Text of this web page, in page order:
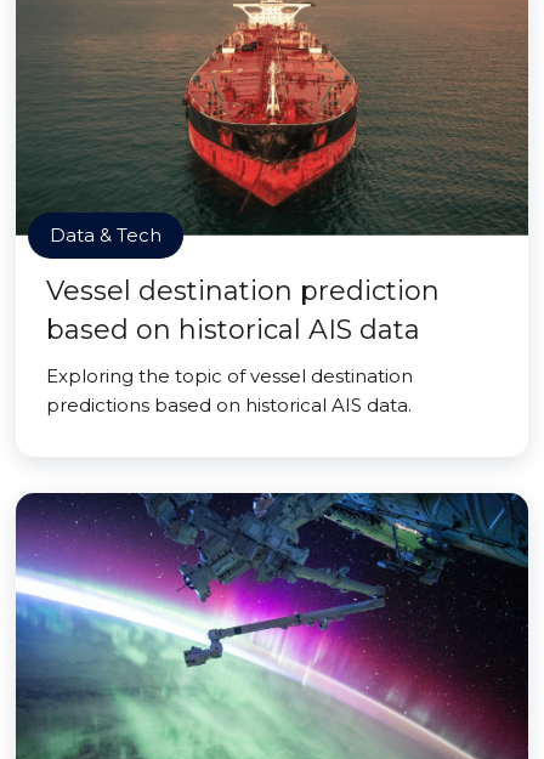
Data & Tech
Vessel destination prediction
based on historical AIS data
Exploring the topic of vessel destination
predictions based on historical AIS data.